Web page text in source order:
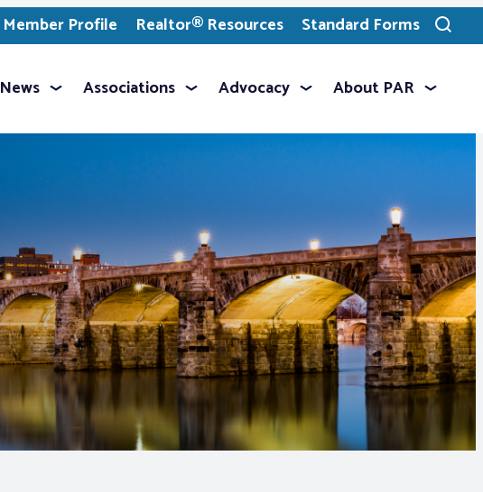
Member Profile Realtor® Resources Standard Forms
Toggle
search
News Associations Advocacy About PAR